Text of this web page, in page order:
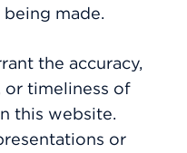
made.
the accuracy,
or timeliness of
this website.
or